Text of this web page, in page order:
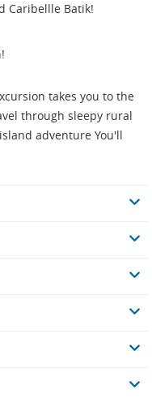
Caribellle Batik!
takes you to the
through sleepy rural
adventure You'll